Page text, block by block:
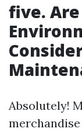
five.
Absolutely!